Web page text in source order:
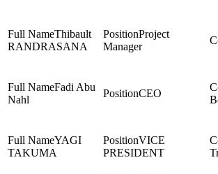
Thibault
RANDRASANA
Project
Manager
Fadi Abu
Nahl
CEO
YAGI
TAKUMA
VICE
PRESIDENT